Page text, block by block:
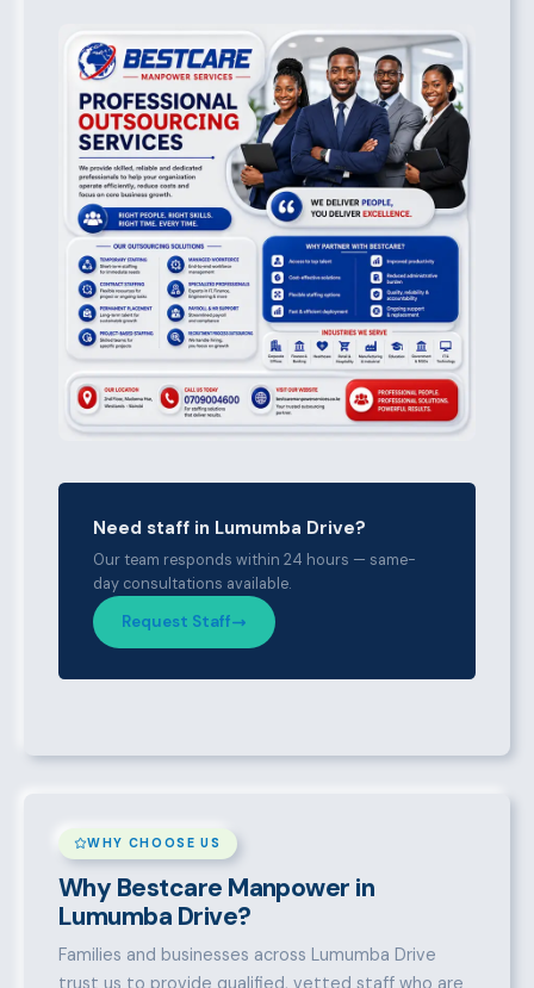
Need staff in Lumumba Drive?
Our team responds within 24 hours — same-
day consultations available.
Request Staff
WHY CHOOSE US
Why Bestcare Manpower in
Lumumba Drive?
Families and businesses across Lumumba Drive
trust us to provide qualified, vetted staff who are